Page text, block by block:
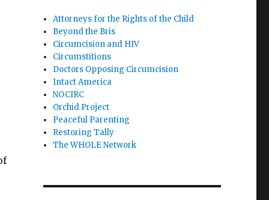
Attorneys for the Rights of the Child
Beyond the Bris
Circumcision and HIV
Circumstitions
Doctors Opposing Circumcision
Intact America
NOCIRC
Orchid Project
Peaceful Parenting
Restoring Tally
The WHOLE Network